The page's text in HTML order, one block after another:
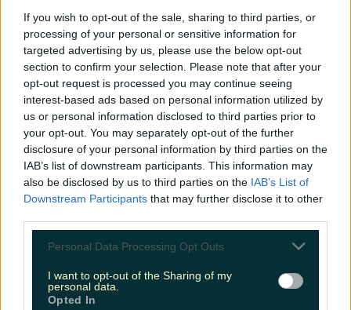
If you wish to opt-out of the sale, sharing to third parties, or
processing of your personal or sensitive information for
targeted advertising by us, please use the below opt-out
section to confirm your selection. Please note that after your
opt-out request is processed you may continue seeing
interest-based ads based on personal information utilized by
us or personal information disclosed to third parties prior to
your opt-out. You may separately opt-out of the further
disclosure of your personal information by third parties on the
IAB’s list of downstream participants. This information may
also be disclosed by us to third parties on the IAB’s List of
Downstream Participants that may further disclose it to other
Personal Data Processing Opt Outs
I want to opt-out of the Sharing of my
personal data.
Opted In
Fancy growing your food or drink business? Unpack
the latest food trends with this…
Éadaoin Fitzmaurice